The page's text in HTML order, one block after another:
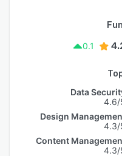
0.1
Data
4.6/
Design
4.3/
Content
4.3/